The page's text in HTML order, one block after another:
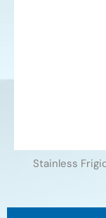
Stainless